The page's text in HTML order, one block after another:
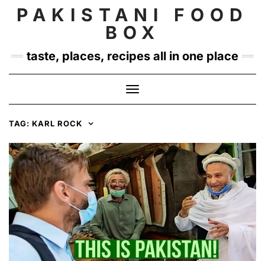
content
INSTAGRAM
TWITTER
PAKISTANI FOOD
BOX
taste, places, recipes all in one place
Toggle
Navigation
TAG: KARL ROCK